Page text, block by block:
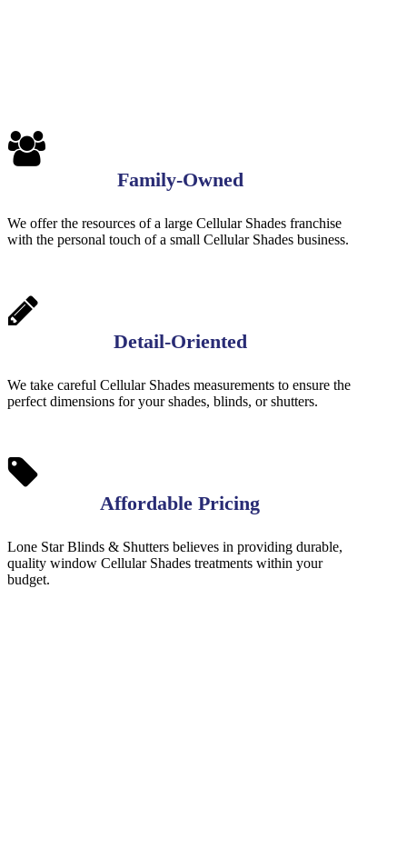
Family-Owned
We offer the resources of a large Cellular Shades franchise
with the personal touch of a small Cellular Shades business.
Detail-Oriented
We take careful Cellular Shades measurements to ensure the
perfect dimensions for your shades, blinds, or shutters.
Affordable Pricing
Lone Star Blinds & Shutters believes in providing durable,
quality window Cellular Shades treatments within your
budget.